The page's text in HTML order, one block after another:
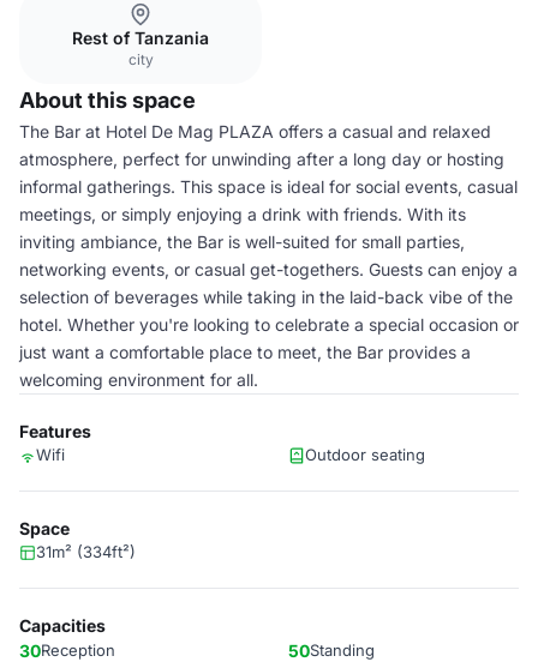
Rest of Tanzania
city
About this space
The Bar at Hotel De Mag PLAZA offers a casual and relaxed
atmosphere, perfect for unwinding after a long day or hosting
informal gatherings. This space is ideal for social events, casual
meetings, or simply enjoying a drink with friends. With its
inviting ambiance, the Bar is well-suited for small parties,
networking events, or casual get-togethers. Guests can enjoy a
selection of beverages while taking in the laid-back vibe of the
hotel. Whether you're looking to celebrate a special occasion or
just want a comfortable place to meet, the Bar provides a
welcoming environment for all.
Features
Wifi Outdoor seating
Space
31m² (334ft²)
Capacities
30Reception 50Standing